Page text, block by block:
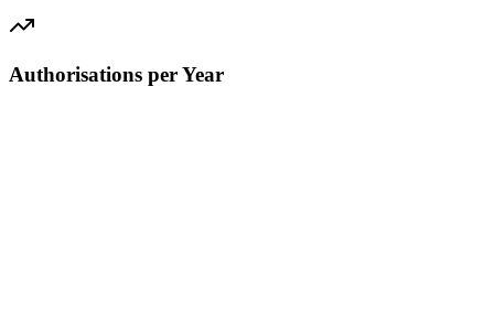
Authorisations per Year